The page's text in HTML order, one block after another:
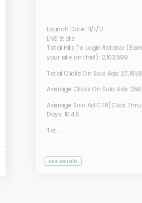
Launch Date: 11/1/17
LIVE Stats:
Total Hits To Login Rotator (Earn
your site on this!): 2,103,599
Total Clicks On Solo Ads:
Average Clicks On Solo Ads: 258
Average Solo Ad CTR(Click
Days: 10.46
Tot...
See Details